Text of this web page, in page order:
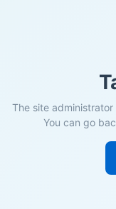
The site
You can go